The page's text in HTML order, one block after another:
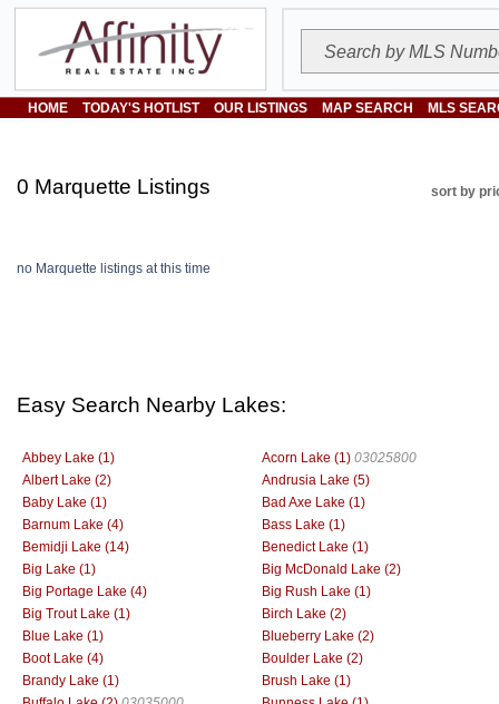
HOME TODAY'S HOTLIST OUR LISTINGS MAP SEARCH MLS
0 Marquette Listings sort by
no Marquette listings at this time
Easy Search Nearby Lakes:
Abbey Lake (1) Acorn Lake (1) 03025800
Albert Lake (2)
Andrusia Lake (5)
Baby Lake (1)
Bad Axe Lake (1)
Barnum Lake (4)
Bass Lake (1)
Bemidji Lake (14)
Benedict Lake (1)
Big Lake (1)
Big McDonald Lake (2)
Big Portage Lake (4)
Big Rush Lake (1)
Big Trout Lake (1)
Birch Lake (2)
Blue Lake (1)
Blueberry Lake (2)
Boot Lake (4)
Boulder Lake (2)
Brandy Lake (1)
Brush Lake (1)